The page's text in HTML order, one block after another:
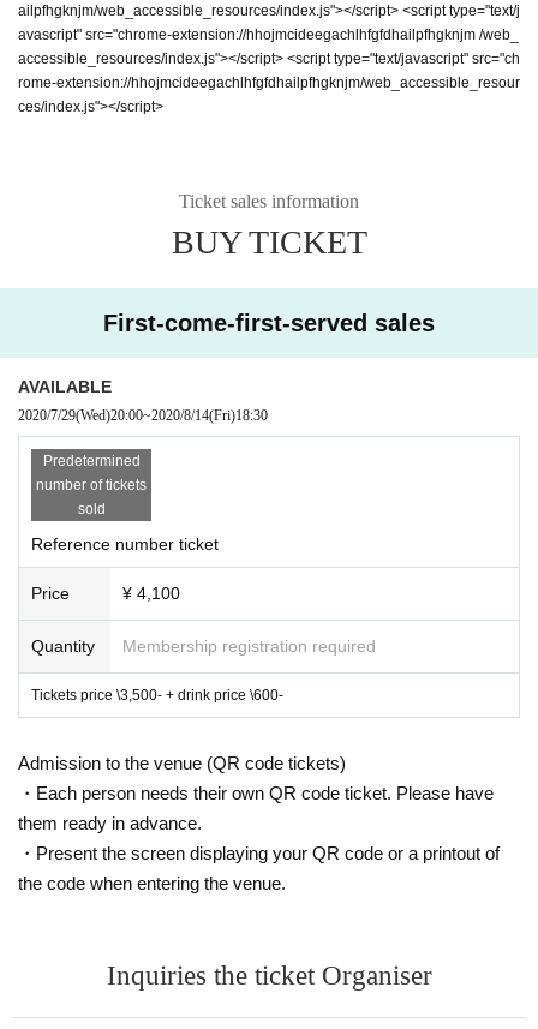
ailpfhgknjm/web_accessible_resources/index.js"></script> <script type="text/j
avascript" src="chrome-extension://hhojmcideegachlhfgfdhailpfhgknjm /web_
accessible_resources/index.js"></script> <script type="text/javascript" src="ch
rome-extension://hhojmcideegachlhfgfdhailpfhgknjm/web_accessible_resour
ces/index.js"></script>
Ticket sales information
BUY TICKET
First-come-first-served sales
AVAILABLE
2020/7/29(Wed)20:00~2020/8/14(Fri)18:30
Predetermined
number of tickets
sold
Reference number ticket
Price ¥ 4,100
Quantity Membership registration required
Tickets price \3,500- + drink price \600-
Admission to the venue (QR code tickets)
・Each person needs their own QR code ticket. Please have
them ready in advance.
・Present the screen displaying your QR code or a printout of
the code when entering the venue.
Inquiries the ticket Organiser